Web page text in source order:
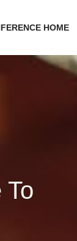
HOME
To